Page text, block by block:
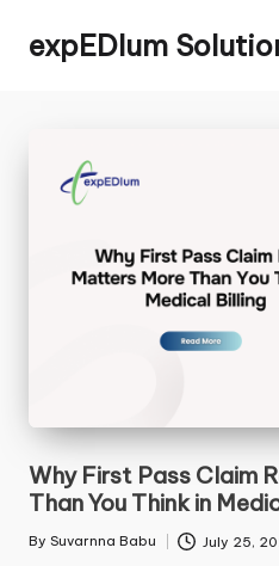
expEDIum
Why First Pass Claim
Than You Think in
Posted
By Suvarnna Babu July 25,
Contact Us
C
o
m
m
Comment or Message